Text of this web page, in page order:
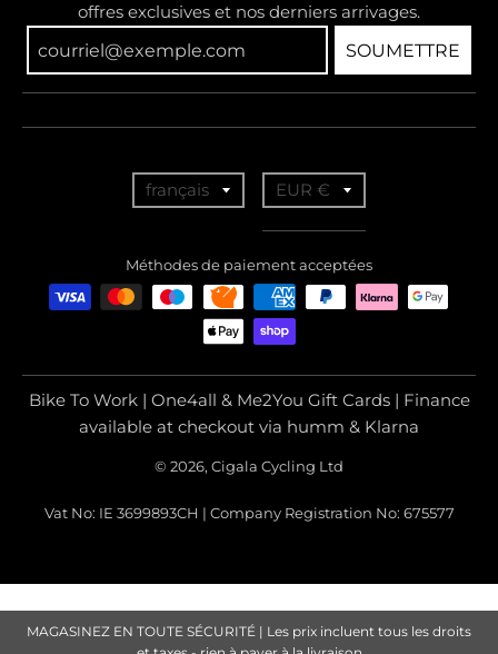
MAGASINEZ EN TOUTE SÉCURITÉ | Les prix incluent tous les droits
offres exclusives et nos derniers arrivages.
SOUMETTRE
a
n
a
t
n
i
s
français
n
s
a
t
i
n
i
s
EUR €
Méthodes de paiement acceptées
Bike To Work | One4all & Me2You Gift Cards | Finance
available at checkout via humm & Klarna
© 2026, Cigala Cycling Ltd
Vat No: IE 3699893CH | Company Registration No: 675577